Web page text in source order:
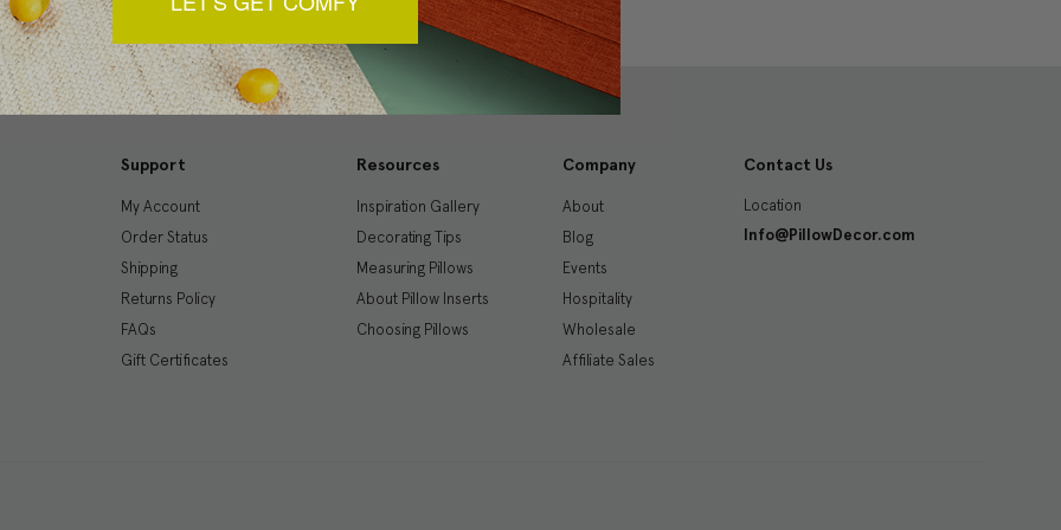
Support
My Account
Order Status
Shipping
Returns Policy
FAQs
Gift Certificates
Resources
Inspiration Gallery
Decorating Tips
Measuring Pillows
About Pillow Inserts
Choosing Pillows
Company
About
Blog
Events
Hospitality
Wholesale
Affiliate Sales
Contact Us
Location
Info@PillowDecor.com